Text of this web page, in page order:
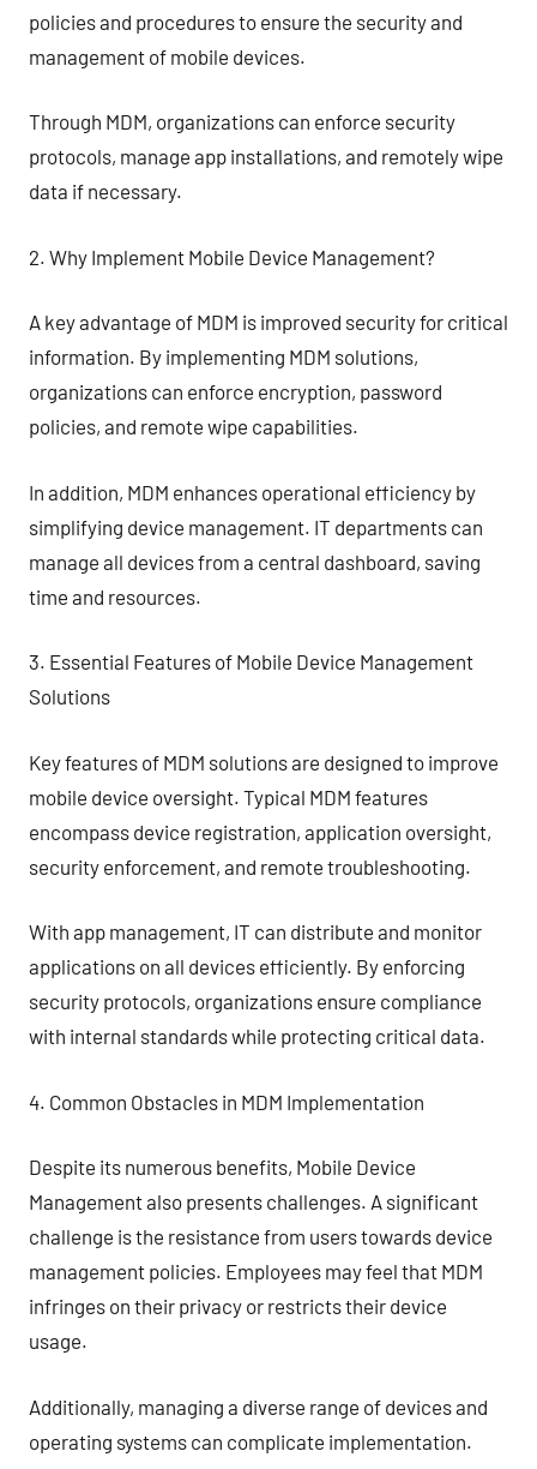
policies and procedures to ensure the security and
management of mobile devices.
Through MDM, organizations can enforce security
protocols, manage app installations, and remotely wipe
data if necessary.
2. Why Implement Mobile Device Management?
A key advantage of MDM is improved security for critical
information. By implementing MDM solutions,
organizations can enforce encryption, password
policies, and remote wipe capabilities.
In addition, MDM enhances operational efficiency by
simplifying device management. IT departments can
manage all devices from a central dashboard, saving
time and resources.
3. Essential Features of Mobile Device Management
Solutions
Key features of MDM solutions are designed to improve
mobile device oversight. Typical MDM features
encompass device registration, application oversight,
security enforcement, and remote troubleshooting.
With app management, IT can distribute and monitor
applications on all devices efficiently. By enforcing
security protocols, organizations ensure compliance
with internal standards while protecting critical data.
4. Common Obstacles in MDM Implementation
Despite its numerous benefits, Mobile Device
Management also presents challenges. A significant
challenge is the resistance from users towards device
management policies. Employees may feel that MDM
infringes on their privacy or restricts their device
usage.
Additionally, managing a diverse range of devices and
operating systems can complicate implementation.